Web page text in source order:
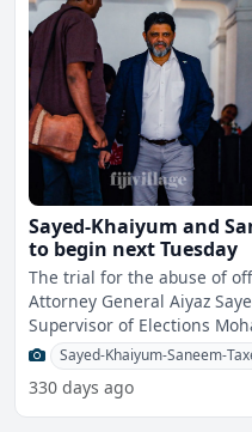
Sayed-Khaiyum and
to begin next Tuesday
The trial for the abuse of
Attorney General Aiyaz
Supervisor of Elections
Tuesday.
Sayed-Khaiyum-Saneem-
330 days ago